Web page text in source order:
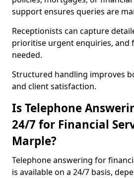
support ensures queries are
Receptionists can capture
prioritise urgent enquiries, and
needed.
Structured handling improves
and client satisfaction.
Is Telephone
24/7 for Financial
Marple?
Telephone answering for
is available on a 24/7 basis,